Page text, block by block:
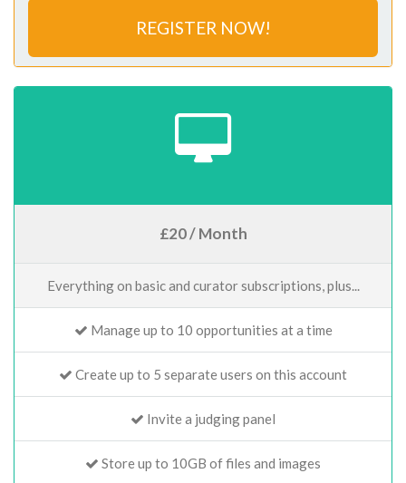
REGISTER NOW!
£20 / Month
Everything on basic and curator subscriptions, plus...
Manage up to 10 opportunities at a time
Create up to 5 separate users on this account
Invite a judging panel
Store up to 10GB of files and images